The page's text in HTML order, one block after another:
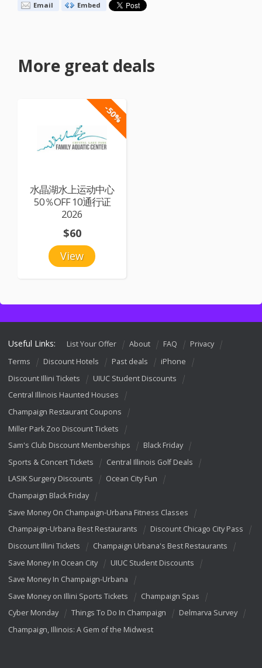
Email Embed
More great deals
-50%
水晶湖水上运动中心
50％OFF 10通行证
2026
View
$60
Useful Links: List Your Offer About FAQ
Privacy
Terms
Discount Hotels Past deals
iPhone
Discount Illini Tickets
UIUC Student Discounts
Central Illinois Haunted Houses
Champaign Restaurant Coupons
Miller Park Zoo Discount Tickets
Sam's Club Discount Memberships
Black Friday
Sports & Concert Tickets
Central Illinois Golf Deals
LASIK Surgery Discounts
Ocean City Fun
Champaign Black Friday
Save Money On Champaign-Urbana Fitness Classes
Champaign-Urbana Best Restaurants
Discount Chicago City Pass
Discount Illini Tickets
Champaign Urbana's Best Restaurants
Save Money In Ocean City
UIUC Student Discounts
Save Money In Champaign-Urbana
Save Money on Illini Sports Tickets
Champaign Spas
Cyber Monday
Things To Do In Champaign
Delmarva Survey
Champaign, Illinois: A Gem of the Midwest